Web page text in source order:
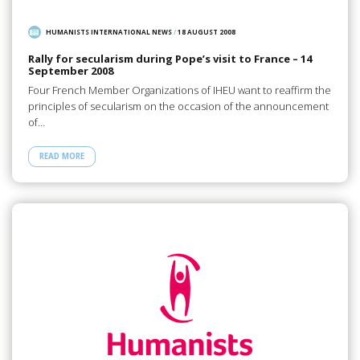
HUMANISTS INTERNATIONAL NEWS/18 AUGUST 2008
Rally for secularism during Pope’s visit to France – 14
September 2008
Four French Member Organizations of IHEU want to reaffirm the
principles of secularism on the occasion of the announcement
of…
READ MORE